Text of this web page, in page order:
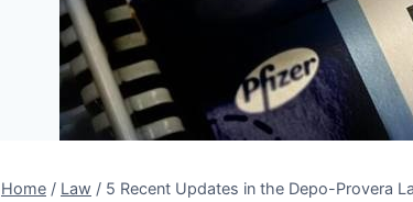
Home / Law / 5 Recent Updates in the Depo-Provera